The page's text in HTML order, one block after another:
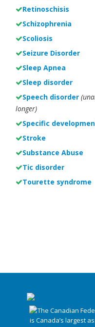
Retinoschisis
Schizophrenia
Scoliosis
Seizure Disorder
Sleep Apnea
Sleep disorder
Speech disorder
longer)
Specific
Stroke
Substance Abuse
Tic disorder
Tourette syndrome